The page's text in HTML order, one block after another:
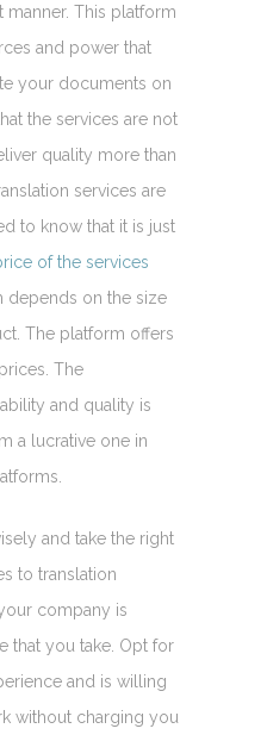
manner. This platform
and power that
your documents on
the services are not
quality more than
services are
to know that it is just
of the services
depends on the size
The platform offers
The
and quality is
a lucrative one in
and take the right
to translation
company is
that you take. Opt for
and is willing
without charging you